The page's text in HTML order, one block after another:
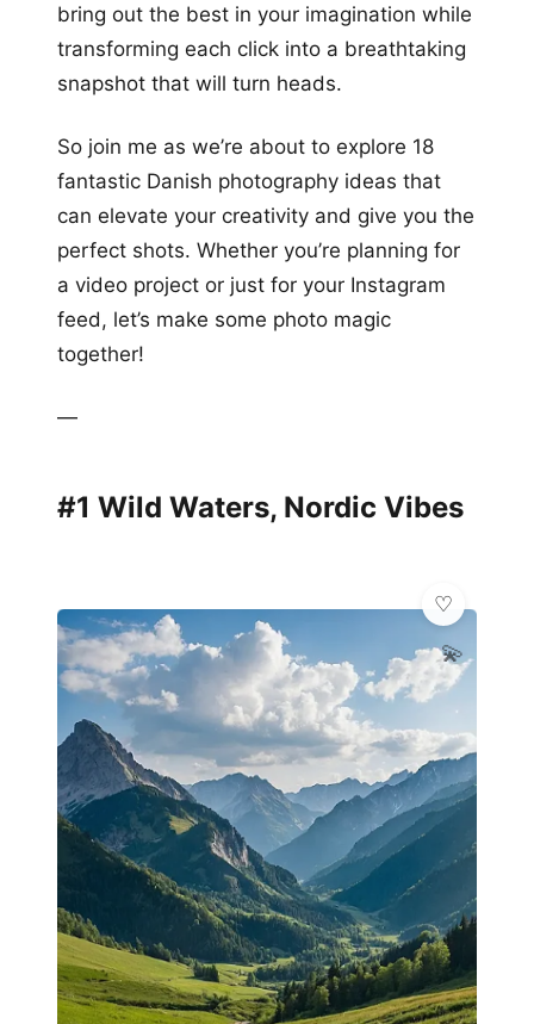
bring out the best in your imagination while
transforming each click into a breathtaking
snapshot that will turn heads.
So join me as we’re about to explore 18
fantastic Danish photography ideas that
can elevate your creativity and give you the
perfect shots. Whether you’re planning for
a video project or just for your Instagram
feed, let’s make some photo magic
together!
—
#1 Wild Waters, Nordic Vibes
💫